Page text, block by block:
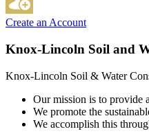
Create an Account
Knox-Lincoln Soil and
Knox-Lincoln Soil & Water
Our mission is to provide
We promote the
We accomplish this